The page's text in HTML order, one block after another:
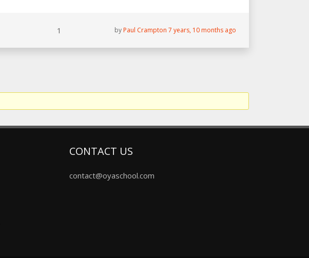
1 by Paul Crampton 7 years, 10 months ago
CONTACT US
contact@oyaschool.com